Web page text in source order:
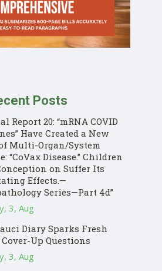
Posts
Report 20: “mRNA COVID
Have Created a New
Multi-Organ/System
“CoVax Disease.” Children
on Suffer Its
Effects.—
Series—Part 4d”
3, Aug
Diary Sparks Fresh
Cover-Up Questions
3, Aug